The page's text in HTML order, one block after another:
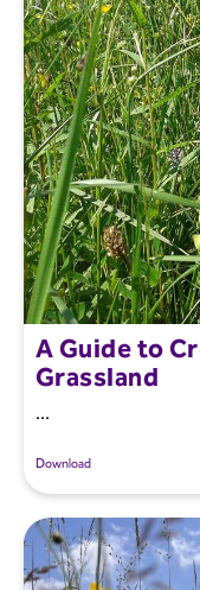
A Guide to
Grassland
...
Download